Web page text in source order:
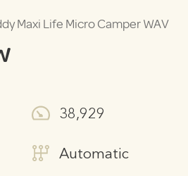
Maxi Life Micro Camper WAV
38,929
Automatic